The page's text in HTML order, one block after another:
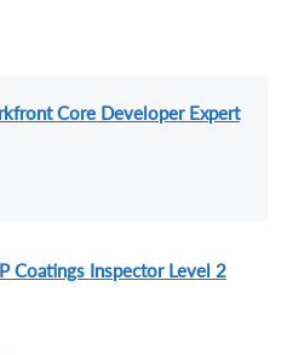
Core Developer Expert
Coatings Inspector Level 2